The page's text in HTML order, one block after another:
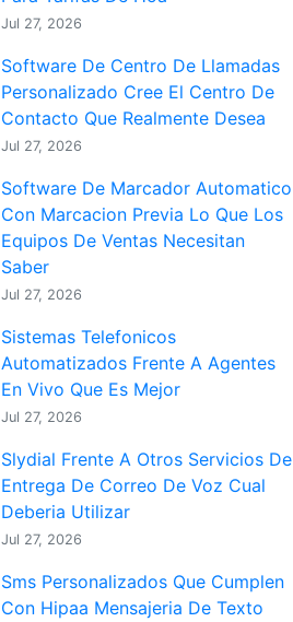
Jul 27, 2026
Software De Centro De Llamadas
Personalizado Cree El Centro De
Contacto Que Realmente Desea
Jul 27, 2026
Software De Marcador Automatico
Con Marcacion Previa Lo Que Los
Equipos De Ventas Necesitan
Saber
Jul 27, 2026
Sistemas Telefonicos
Automatizados Frente A Agentes
En Vivo Que Es Mejor
Jul 27, 2026
Slydial Frente A Otros Servicios De
Entrega De Correo De Voz Cual
Deberia Utilizar
Jul 27, 2026
Sms Personalizados Que Cumplen
Con Hipaa Mensajeria De Texto